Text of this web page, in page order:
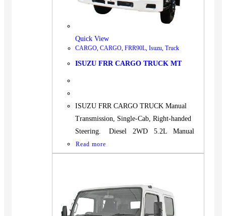
Quick View
CARGO, CARGO, FRR90L, Isuzu, Truck
ISUZU FRR CARGO TRUCK MT
ISUZU FRR CARGO TRUCK Manual
Transmission, Single-Cab, Right-handed
Steering. Diesel 2WD 5.2L Manual
Read more